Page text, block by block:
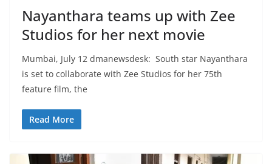
Nayanthara teams up with Zee
Studios for her next movie
Mumbai, July 12 dmanewsdesk: South star Nayanthara
is set to collaborate with Zee Studios for her 75th
feature film, the
Read More